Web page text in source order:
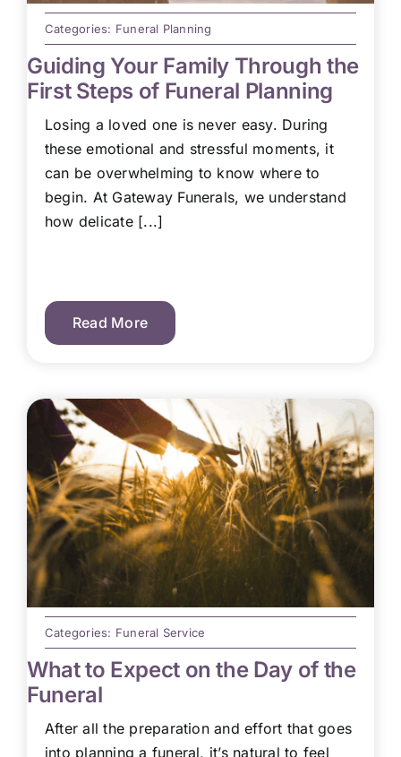
Categories: Funeral Planning
Guiding Your Family Through the
First Steps of Funeral Planning
Losing a loved one is never easy. During
these emotional and stressful moments, it
can be overwhelming to know where to
begin. At Gateway Funerals, we understand
how delicate [...]
Read More
Categories: Funeral Service
What to Expect on the Day of the
Funeral
After all the preparation and effort that goes
into planning a funeral, it’s natural to feel